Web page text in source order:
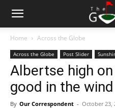
Home Across the Globe
Across the Globe Post Slider
Albertse high
good in the wind
By Our Correspondent - October 23,